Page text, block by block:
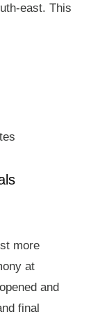
east. This
more
at
and
final